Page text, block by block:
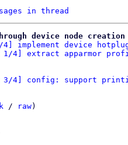
in thread
device node
4] implement device
1/4] extract apparmor
3/4] config: support
/ raw)